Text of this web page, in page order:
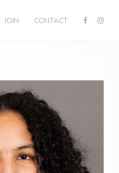
JOIN CONTACT